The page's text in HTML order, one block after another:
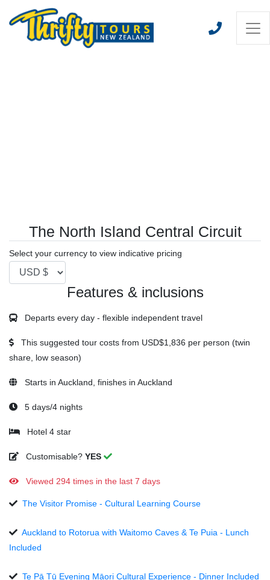
The North Island Central Circuit
Select your currency to view indicative pricing
Features & inclusions
Departs every day - flexible independent travel
This suggested tour costs from USD$1,836 per person (twin
share, low season)
Starts in Auckland, finishes in Auckland
5 days/4 nights
Hotel 4 star
Customisable? YES
Viewed 294 times in the last 7 days
The Visitor Promise - Cultural Learning Course
Auckland to Rotorua with Waitomo Caves & Te Puia - Lunch
Included
Te Pā Tū Evening Māori Cultural Experience - Dinner Included